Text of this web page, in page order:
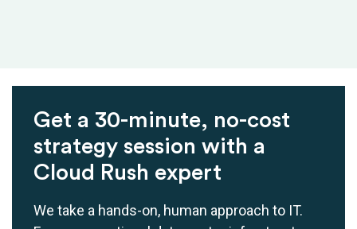
Get a 30-minute, no-cost
strategy session with a
Cloud Rush expert
We take a hands-on, human approach to IT.